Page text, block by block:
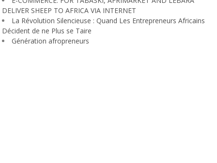
DELIVER SHEEP TO AFRICA VIA INTERNET
La Révolution Silencieuse : Quand Les Entrepreneurs Africains
Décident de ne Plus se Taire
Génération afropreneurs